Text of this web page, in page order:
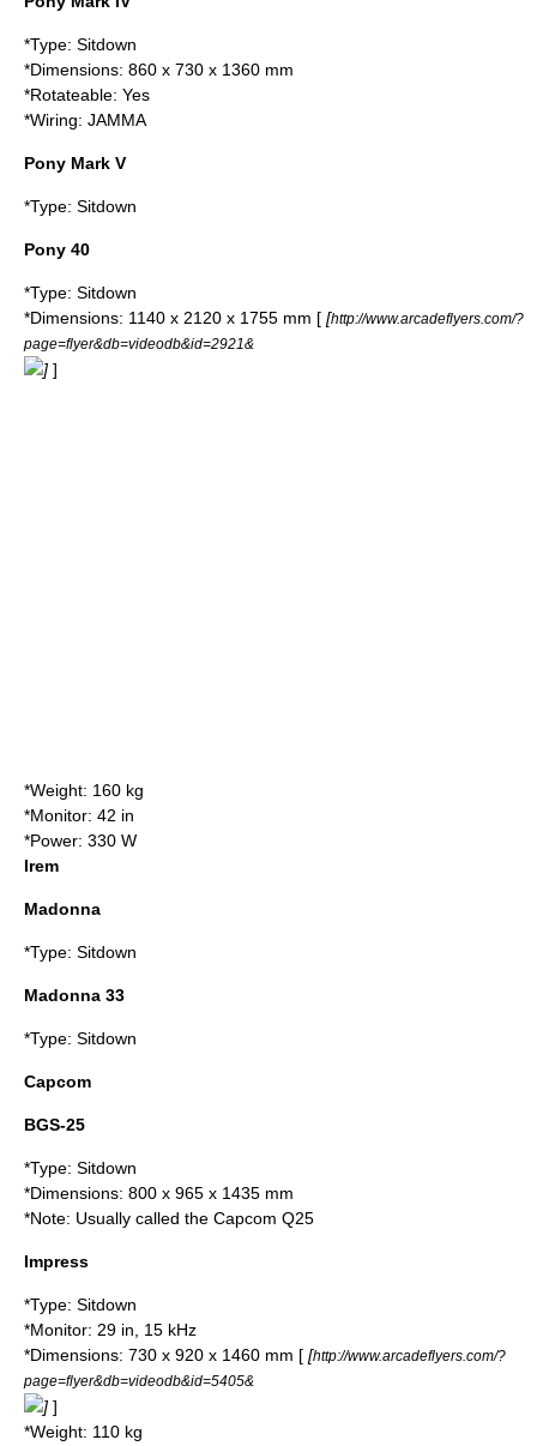
*Type: Sitdown
*Dimensions: 860 x 730 x 1360 mm
*Rotateable: Yes
*Wiring: JAMMA
Pony Mark V
*Type: Sitdown
Pony 40
*Type: Sitdown
*Dimensions: 1140 x 2120 x 1755 mm [ [http://www.arcadeflyers.com/?
page=flyer&db=videodb&id=2921&
] ]
*Weight: 160 kg
*Monitor: 42 in
*Power: 330 W
Irem
Madonna
*Type: Sitdown
Madonna 33
*Type: Sitdown
Capcom
BGS-25
*Type: Sitdown
*Dimensions: 800 x 965 x 1435 mm
*Note: Usually called the Capcom Q25
Impress
*Type: Sitdown
*Monitor: 29 in, 15 kHz
*Dimensions: 730 x 920 x 1460 mm [ [http://www.arcadeflyers.com/?
page=flyer&db=videodb&id=5405&
] ]
*Weight: 110 kg